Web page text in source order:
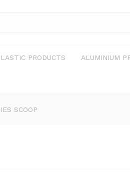
PRODUCTS ALUMINIUM
SCOOP